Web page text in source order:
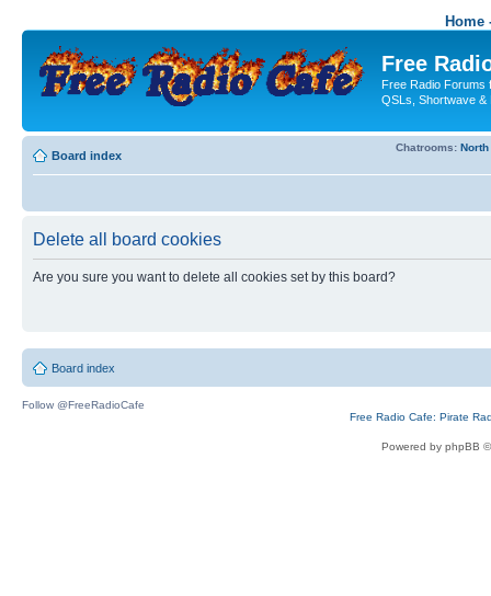
Home
Free
Free Radio Forums
QSLs, Shortwave &
Board index
Chatrooms:
Delete all board cookies
Are you sure you want to delete all cookies set by this board?
Board index
Follow @FreeRadioCafe
Free Radio Cafe: Pirate
Powered by phpBB